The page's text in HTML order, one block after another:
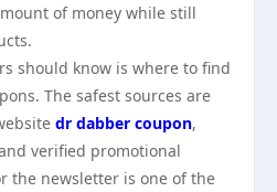
of money while still
should know is where to find
The safest sources are
dr dabber coupon,
verified promotional
the newsletter is one of the